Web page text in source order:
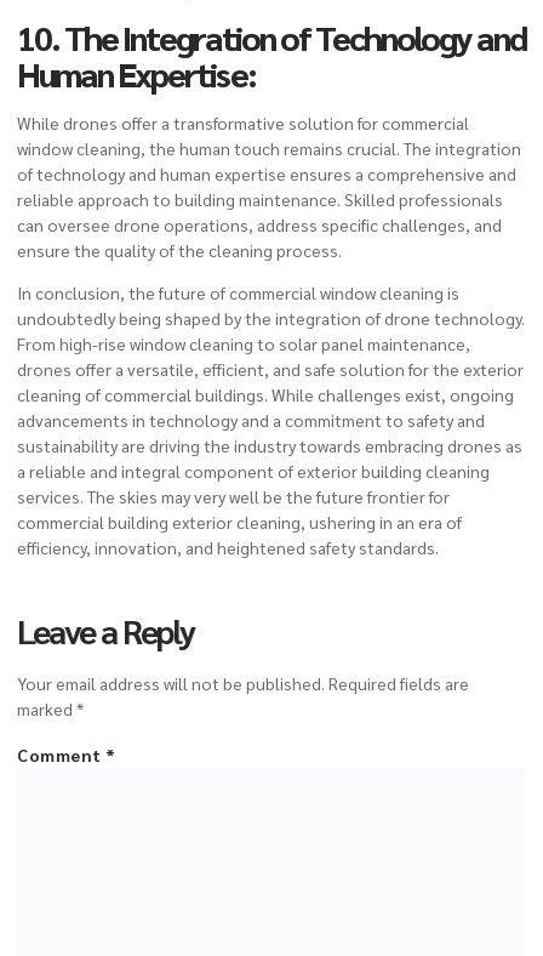
10. The Integration of Technology and
Human Expertise:
While drones offer a transformative solution for commercial
window cleaning, the human touch remains crucial. The integration
of technology and human expertise ensures a comprehensive and
reliable approach to building maintenance. Skilled professionals
can oversee drone operations, address specific challenges, and
ensure the quality of the cleaning process.
In conclusion, the future of commercial window cleaning is
undoubtedly being shaped by the integration of drone technology.
From high-rise window cleaning to solar panel maintenance,
drones offer a versatile, efficient, and safe solution for the exterior
cleaning of commercial buildings. While challenges exist, ongoing
advancements in technology and a commitment to safety and
sustainability are driving the industry towards embracing drones as
a reliable and integral component of exterior building cleaning
services. The skies may very well be the future frontier for
commercial building exterior cleaning, ushering in an era of
efficiency, innovation, and heightened safety standards.
Leave a Reply
Your email address will not be published. Required fields are
marked *
Comment *